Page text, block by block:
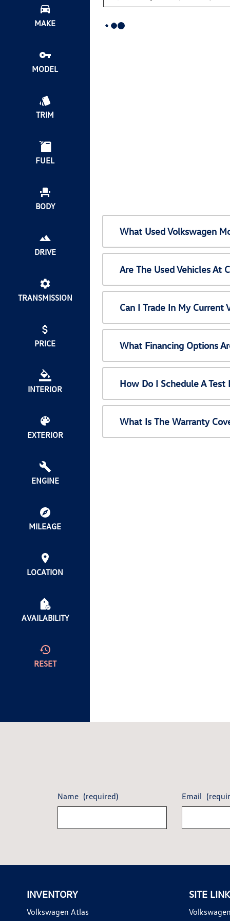
MAKE
MODEL
TRIM
FUEL
BODY
DRIVE
TRANSMISSION
PRICE
INTERIOR
EXTERIOR
ENGINE
MILEAGE
LOCATION
AVAILABILITY
RESET
What Used Volkswagen
Are The Used Vehicles At
Can I Trade In My Current
What Financing Options
How Do I Schedule A Test
What Is The Warranty
Name (required) Email
INVENTORY
Volkswagen Atlas
SITE